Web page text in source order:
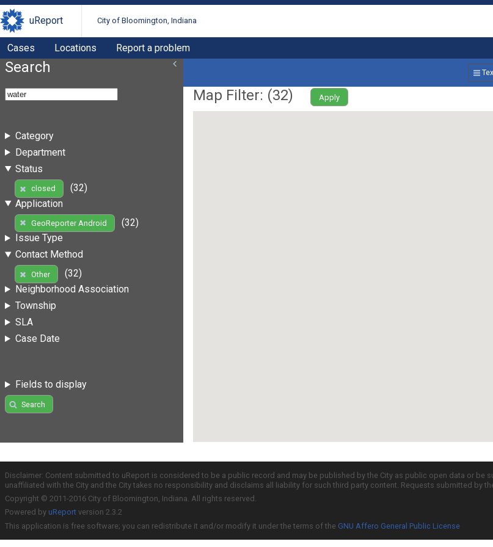
uReport City of Bloomington, Indiana
Cases Locations Report a problem
Search
Category
Department
Status
closed
(32)
Application
GeoReporter Android
(32)
Issue Type
Contact Method
Other
(32)
Neighborhood Association
Township
SLA
Case Date
Fields to display
Search
Map Filter: (32) Apply
Disclaimer: Content submitted to uReport is considered to be a public record and may be published by the City as public open data or
unaffiliated with the City and the City takes no responsibility and disclaims all liability for such third party content. Requests submitted by
Copyright © 2011-2016 City of Bloomington, Indiana. All rights reserved.
Powered by uReport version 2.3.2
This application is free software; you can redistribute it and/or modify it under the terms of the GNU Affero General Public License